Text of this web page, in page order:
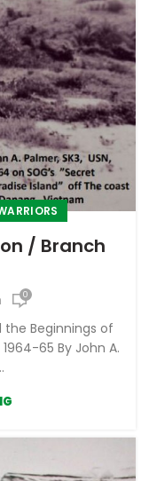
/ Branch
0
the Beginnings of
65 By John A.